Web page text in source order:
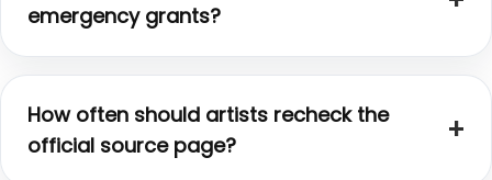
emergency grants?
How often should artists recheck the
official source page?